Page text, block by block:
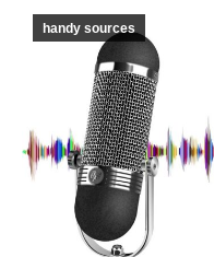
handy sources